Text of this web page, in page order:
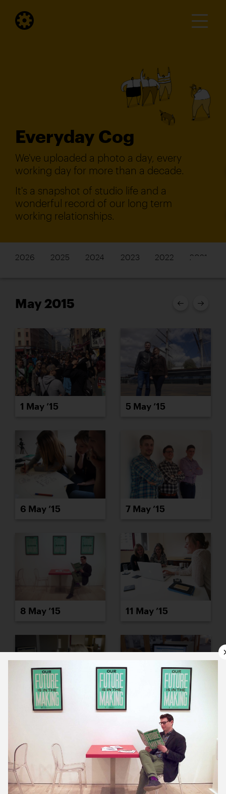
Everyday Cog
We've uploaded a photo a day, every
working day for more than a decade.
It's a snapshot of studio life and a
wonderful record of our long term
working relationships.
2026 2025 2024 2023 2022 2021
May 2015
1 May ’15 5 May ’15
6 May ’15 7 May ’15
8 May ’15 11 May ’15
12 May ’15 13 May ’15